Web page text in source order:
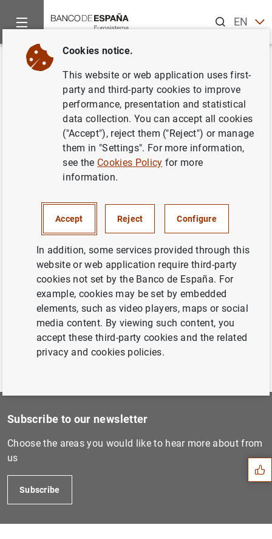
ENES
Home News and events
Back
Ventas de oro del BCE
Previous
Estado financiero consolida...
Next
Estado financiero consolida...
Suggestions
Subscribe to our newsletter
Choose the areas you would like to hear more about from
us
Subscribe
Cookies notice.
This website or web application uses first-
party and third-party cookies to improve
performance, presentation and statistical
data collection. You can accept all cookies
("Accept"), reject them ("Reject") or manage
them in "Settings". For more information,
see the Cookies Policy for more
information.
Accept Reject Configure
In addition, some services provided through this
website or web application require third-party
cookies not set by the Banco de España. For
example, cookies may be set by embedded
elements, such as video players, maps or social
media content. By viewing such content, you
accept these third-party cookies and the related
privacy and cookies policies.